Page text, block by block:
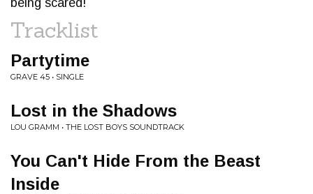
being scared!
Tracklist
Partytime
GRAVE 45 • SINGLE
Lost in the Shadows
LOU GRAMM • THE LOST BOYS SOUNDTRACK
You Can't Hide From the Beast
Inside